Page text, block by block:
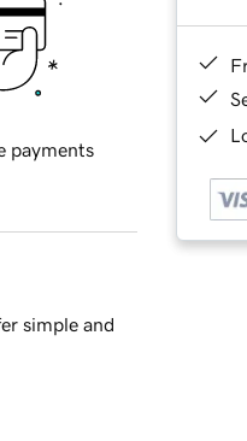
payments
simple and